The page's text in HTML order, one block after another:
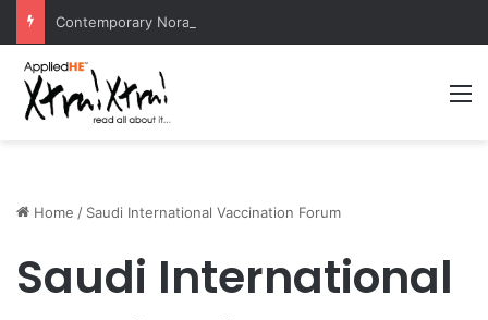
Home / Saudi International Vaccination Forum
Saudi International